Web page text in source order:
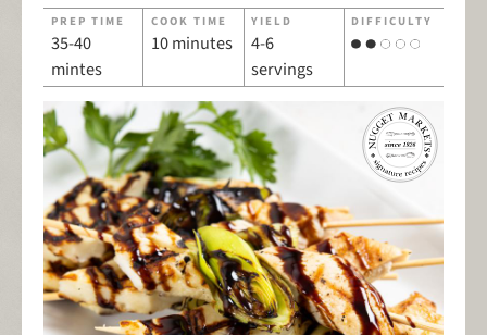
PREP TIME
35-40
mintes
COOK TIME
10 minutes
YIELD
4-6
servings
DIFFICULTY